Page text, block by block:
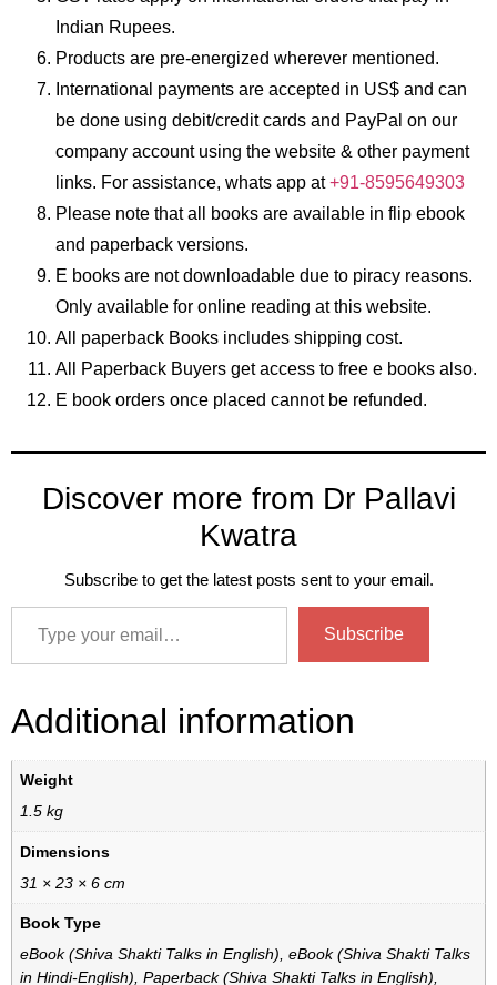
Indian Rupees.
Products are pre-energized wherever mentioned.
International payments are accepted in US$ and can
be done using debit/credit cards and PayPal on our
company account using the website & other payment
links. For assistance, whats app at+91-8595649303
Please note that all books are available in flip ebook
and paperback versions.
E books are not downloadable due to piracy reasons.
Only available for online reading at this website.
All paperback Books includes shipping cost.
All Paperback Buyers get access to free e books also.
E book orders once placed cannot be refunded.
Discover more from Dr Pallavi
Kwatra
Subscribe to get the latest posts sent to your email.
Subscribe
Additional information
Weight
1.5 kg
Dimensions
31 × 23 × 6 cm
Book Type
eBook (Shiva Shakti Talks in English), eBook (Shiva Shakti Talks
in Hindi-English), Paperback (Shiva Shakti Talks in English),